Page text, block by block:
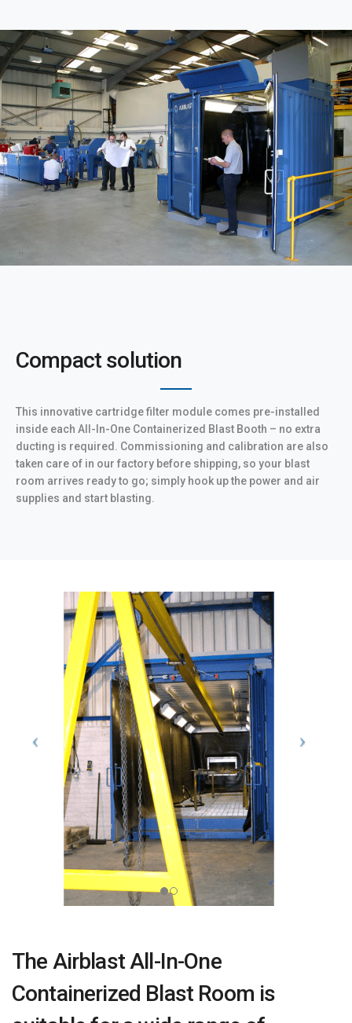
Compact solution
This innovative cartridge filter module comes pre-installed
inside each All-In-One Containerized Blast Booth – no extra
ducting is required. Commissioning and calibration are also
taken care of in our factory before shipping, so your blast
room arrives ready to go; simply hook up the power and air
supplies and start blasting.
The Airblast All-In-One
Containerized Blast Room is